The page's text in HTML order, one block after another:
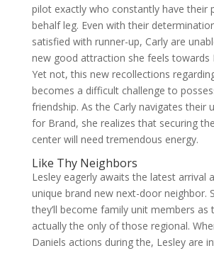
pilot exactly who constantly have their
behalf leg. Even with their
satisfied with runner-up, Carly are
new good attraction she feels towards
Yet not, this new recollections
becomes a difficult challenge to
friendship. As the Carly navigates their
for Brand, she realizes that securing
center will need tremendous energy.
Like Thy Neighbors
Lesley eagerly awaits the latest arrival
unique brand new next-door neighbor.
they’ll become family unit members as
actually the only of those regional.
Daniels actions during the, Lesley are